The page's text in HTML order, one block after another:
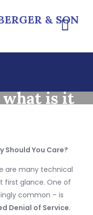
& SON
what is it
Should You Care?
are many technical
first glance. One of
common – is
Denial of Service.